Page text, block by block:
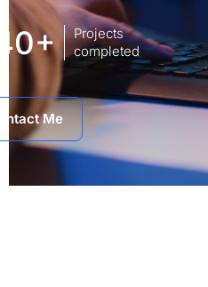
140+
Projects
completed
Me